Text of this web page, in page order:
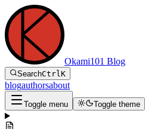
Okami101 Blog
SearchCtrlK
blogauthorsabout
Toggle menu Toggle theme